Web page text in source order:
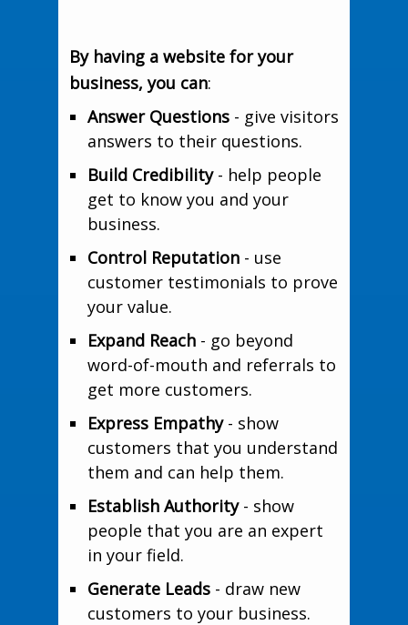
By having a website for your
business, you can:
Answer Questions - give visitors
answers to their questions.
Build Credibility- help people
get to know you and your
business.
Control Reputation - use
customer testimonials to prove
your value.
Expand Reach - go beyond
word-of-mouth and referrals to
get more customers.
Express Empathy- show
customers that you understand
them and can help them.
Establish Authority- show
people that you are an expert
in your field.
Generate Leads - draw new
customers to your business.